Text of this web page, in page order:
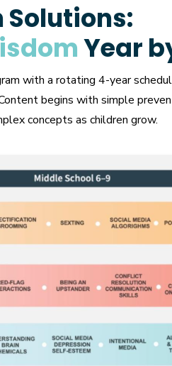
Solutions:
Year
with a rotating 4-year
begins with simple
concepts as children grow.